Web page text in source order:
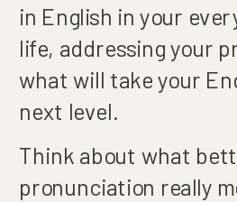
in English in your
life, addressing your
what will take your
next level.
Think about what
pronunciation really